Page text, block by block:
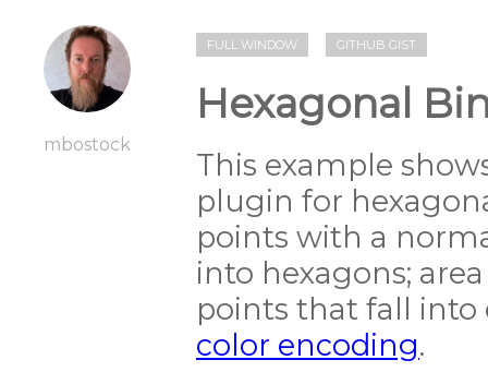
mbostock
FULL WINDOW GITHUB GIST
Hexagonal
This example
plugin for
points with a
into hexagons;
points that fall into
color encoding.